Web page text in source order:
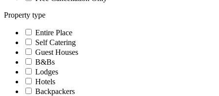
Property type
Entire Place
Self Catering
Guest Houses
B&Bs
Lodges
Hotels
Backpackers